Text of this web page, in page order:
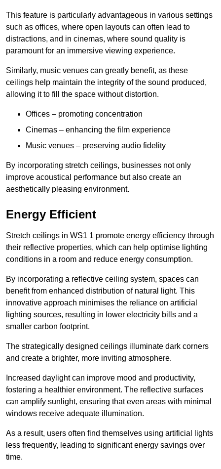
This feature is particularly advantageous in various settings
such as offices, where open layouts can often lead to
distractions, and in cinemas, where sound quality is
paramount for an immersive viewing experience.
Similarly, music venues can greatly benefit, as these
ceilings help maintain the integrity of the sound produced,
allowing it to fill the space without distortion.
Offices – promoting concentration
Cinemas – enhancing the film experience
Music venues – preserving audio fidelity
By incorporating stretch ceilings, businesses not only
improve acoustical performance but also create an
aesthetically pleasing environment.
Energy Efficient
Stretch ceilings in WS1 1 promote energy efficiency through
their reflective properties, which can help optimise lighting
conditions in a room and reduce energy consumption.
By incorporating a reflective ceiling system, spaces can
benefit from enhanced distribution of natural light. This
innovative approach minimises the reliance on artificial
lighting sources, resulting in lower electricity bills and a
smaller carbon footprint.
The strategically designed ceilings illuminate dark corners
and create a brighter, more inviting atmosphere.
Increased daylight can improve mood and productivity,
fostering a healthier environment. The reflective surfaces
can amplify sunlight, ensuring that even areas with minimal
windows receive adequate illumination.
As a result, users often find themselves using artificial lights
less frequently, leading to significant energy savings over
time.